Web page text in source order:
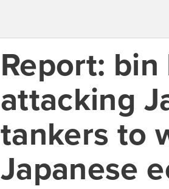
Report:
attacking
tankers to
Japanese